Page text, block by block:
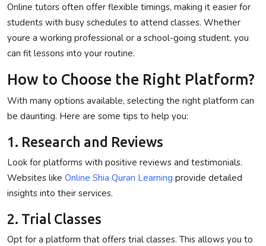
Online tutors often offer flexible timings, making it easier for
students with busy schedules to attend classes. Whether
youre a working professional or a school-going student, you
can fit lessons into your routine.
How to Choose the Right Platform?
With many options available, selecting the right platform can
be daunting. Here are some tips to help you:
1. Research and Reviews
Look for platforms with positive reviews and testimonials.
Websites like Online Shia Quran Learning provide detailed
insights into their services.
2. Trial Classes
Opt for a platform that offers trial classes. This allows you to